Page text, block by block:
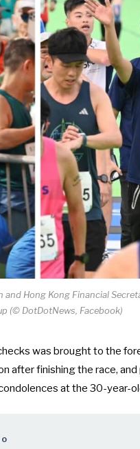
Hong Kong Financial
(© DotDotNews, Facebook)
was brought to the
after finishing the race,
at the 30-year-